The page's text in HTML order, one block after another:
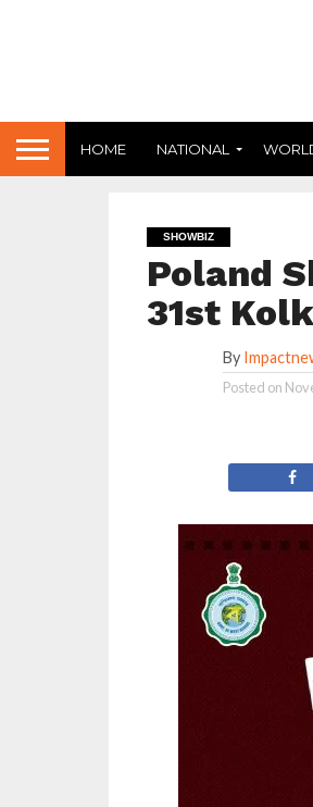
HOME NATIONAL
SHOWBIZ
Poland
31st
By
Posted on